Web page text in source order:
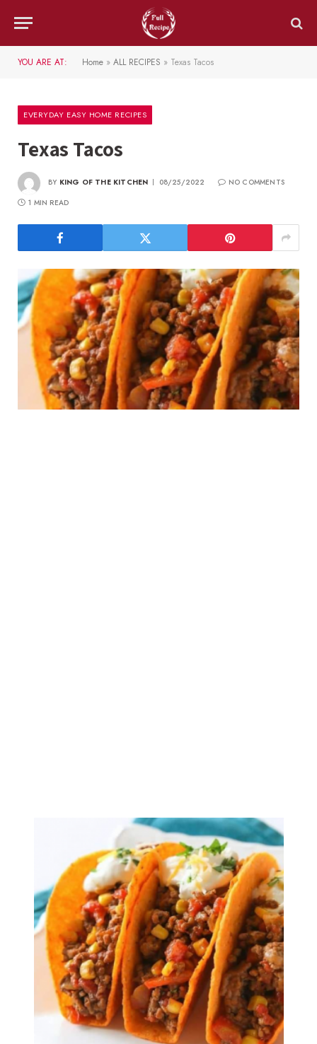
YOU ARE AT: Home » ALL RECIPES » Texas Tacos
EVERYDAY EASY HOME RECIPES
Texas Tacos
BY KING OF THE KITCHEN 08/25/2022
NO COMMENTS
1 MIN READ